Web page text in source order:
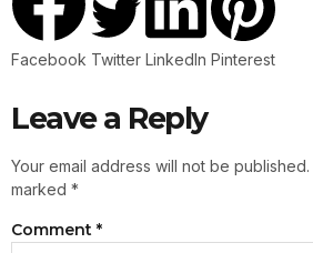
Facebook Twitter LinkedIn Pinterest
Leave a Reply
Your email address will not be published.
marked *
Comment *